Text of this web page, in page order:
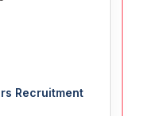
Recruitment